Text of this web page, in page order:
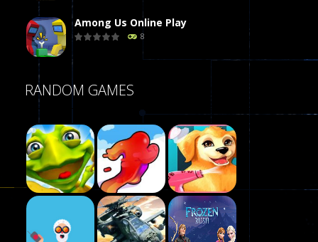
Among Us Online Play
8
Dames Online Elite
10
Precision Online
7
RANDOM GAMES